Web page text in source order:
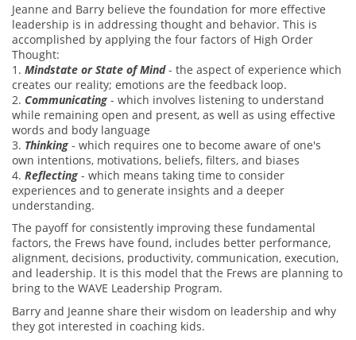
Jeanne and Barry believe the foundation for more effective
leadership is in addressing thought and behavior. This is
accomplished by applying the four factors of High Order
Thought:
1. Mindstate or State of Mind- the aspect of experience which
creates our reality; emotions are the feedback loop.
2. Communicating - which involves listening to understand
while remaining open and present, as well as using effective
words and body language
3. Thinking - which requires one to become aware of one's
own intentions, motivations, beliefs, filters, and biases
4. Reflecting - which means taking time to consider
experiences and to generate insights and a deeper
understanding.
The payoff for consistently improving these fundamental
factors, the Frews have found, includes better performance,
alignment, decisions, productivity, communication, execution,
and leadership. It is this model that the Frews are planning to
bring to the WAVE Leadership Program.
Barry and Jeanne share their wisdom on leadership and why
they got interested in coaching kids.